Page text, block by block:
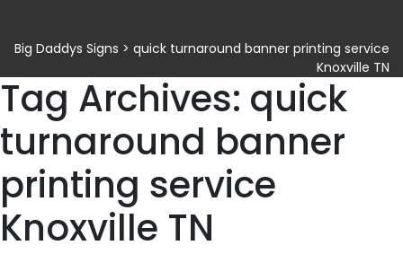
Big Daddys Signs > quick turnaround banner printing service
Knoxville TN
Tag Archives: quick
turnaround banner
printing service
Knoxville TN